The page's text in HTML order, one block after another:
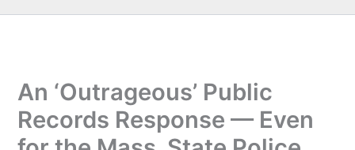
An ‘Outrageous’ Public
Records Response — Even